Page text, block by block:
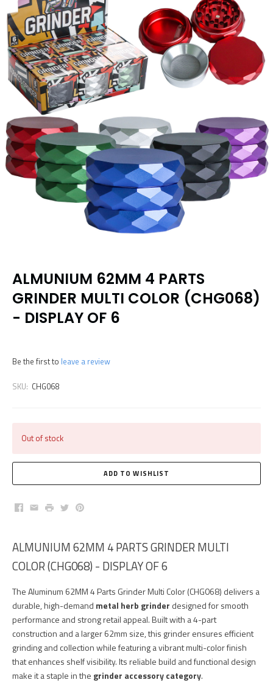
ALMUNIUM 62MM 4 PARTS
GRINDER MULTI COLOR (CHG068)
- DISPLAY OF 6
Be the first to leave a review
SKU: CHG068
Out of stock
Facebook
EmailPrintTwitterPinterest
ALMUNIUM 62MM 4 PARTS GRINDER MULTI
COLOR (CHG068) - DISPLAY OF 6
The Aluminum 62MM 4 Parts Grinder Multi Color (CHG068) delivers a
durable, high-demand metal herb grinder designed for smooth
performance and strong retail appeal. Built with a 4-part
construction and a larger 62mm size, this grinder ensures efficient
grinding and collection while featuring a vibrant multi-color finish
that enhances shelf visibility. Its reliable build and functional design
make it a staple in the grinder accessory category.